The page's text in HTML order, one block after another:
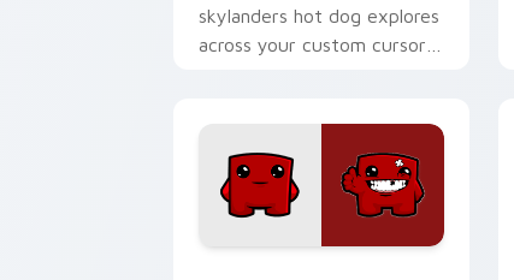
skylanders hot dog explores
across your custom cursor